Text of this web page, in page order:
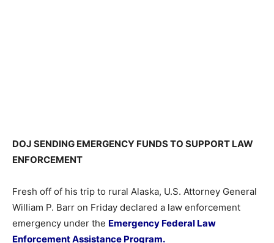
DOJ SENDING EMERGENCY FUNDS TO SUPPORT LAW
ENFORCEMENT
Fresh off of his trip to rural Alaska, U.S. Attorney General
William P. Barr on Friday declared a law enforcement
emergency under the Emergency Federal Law
Enforcement Assistance Program.